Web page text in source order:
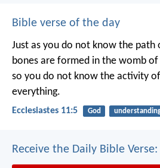
Bible verse of the day
Just as you do not know the
bones are formed in the womb
so you do not know the activity
everything.
Ecclesiastes 11:5 God
Receive the Daily Bible Verse: